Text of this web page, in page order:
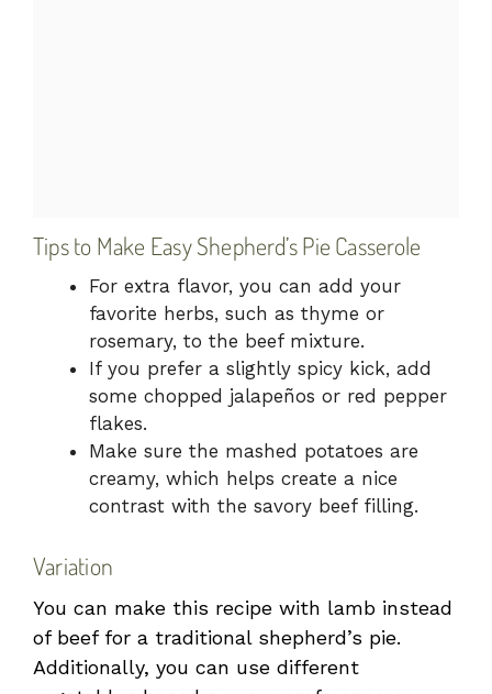
Tips to Make Easy Shepherd’s Pie Casserole
For extra flavor, you can add your
favorite herbs, such as thyme or
rosemary, to the beef mixture.
If you prefer a slightly spicy kick, add
some chopped jalapeños or red pepper
flakes.
Make sure the mashed potatoes are
creamy, which helps create a nice
contrast with the savory beef filling.
Variation
You can make this recipe with lamb instead
of beef for a traditional shepherd’s pie.
Additionally, you can use different